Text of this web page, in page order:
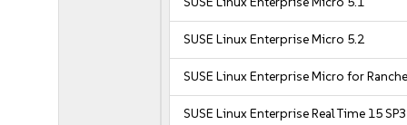
SUSE Linux Enterprise Micro 5.2
SUSE Linux Enterprise Micro for
SUSE Linux Enterprise Real Time 15 SP3